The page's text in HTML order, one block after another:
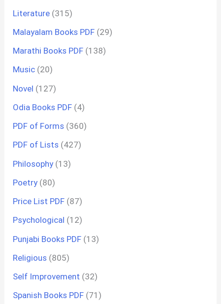
Literature (315)
Malayalam Books PDF (29)
Marathi Books PDF (138)
Music (20)
Novel (127)
Odia Books PDF (4)
PDF of Forms (360)
PDF of Lists (427)
Philosophy (13)
Poetry (80)
Price List PDF (87)
Psychological (12)
Punjabi Books PDF (13)
Religious (805)
Self Improvement (32)
Spanish Books PDF (71)